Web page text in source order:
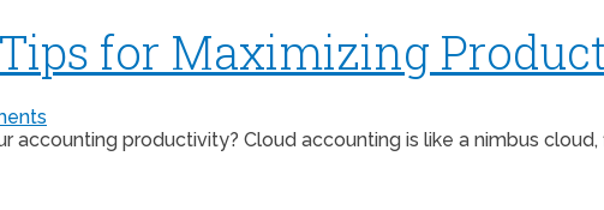
for Maximizing
accounting productivity? Cloud accounting is like a nimbus